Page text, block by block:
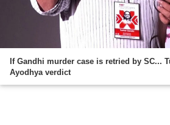
If Gandhi murder case is retried by SC...
Ayodhya verdict